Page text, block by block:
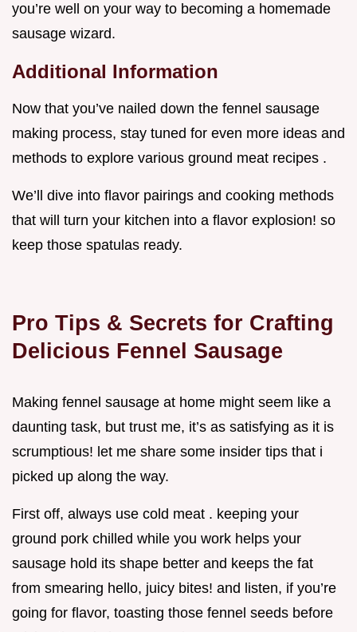
you’re well on your way to becoming a homemade
sausage wizard.
Additional Information
Now that you’ve nailed down the fennel sausage
making process, stay tuned for even more ideas and
methods to explore various ground meat recipes .
We’ll dive into flavor pairings and cooking methods
that will turn your kitchen into a flavor explosion! so
keep those spatulas ready.
Pro Tips & Secrets for Crafting
Delicious Fennel Sausage
Making fennel sausage at home might seem like a
daunting task, but trust me, it’s as satisfying as it is
scrumptious! let me share some insider tips that i
picked up along the way.
First off, always use cold meat . keeping your
ground pork chilled while you work helps your
sausage hold its shape better and keeps the fat
from smearing hello, juicy bites! and listen, if you’re
going for flavor, toasting those fennel seeds before